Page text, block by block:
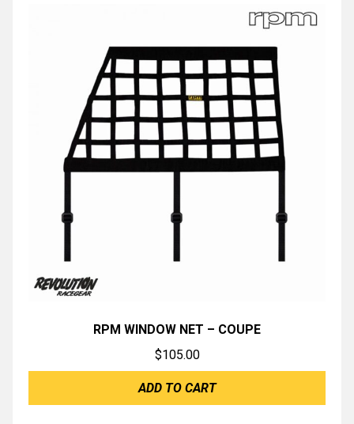
RPM WINDOW NET – COUPE
$105.00
ADD TO CART